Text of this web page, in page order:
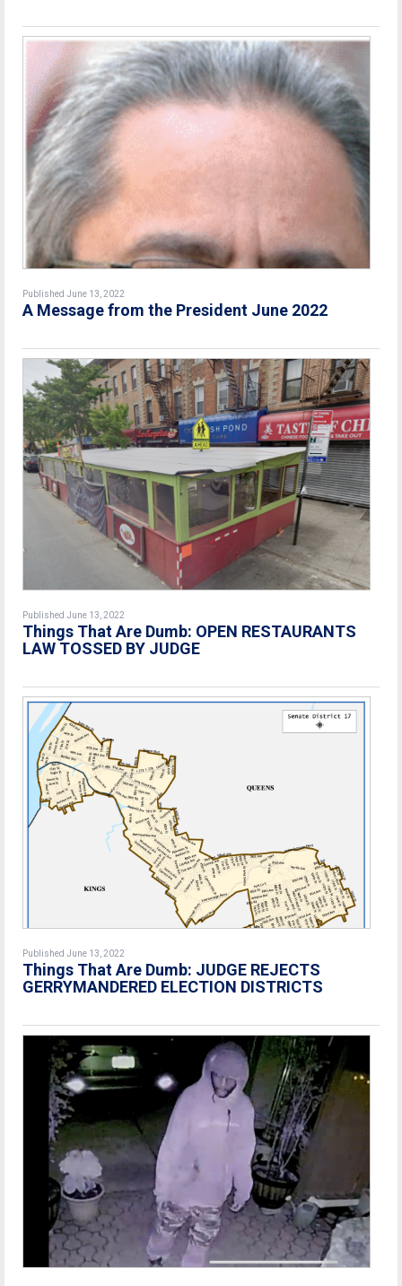
Published June 13, 2022
A Message from the President June 2022
Published June 13, 2022
Things That Are Dumb: OPEN RESTAURANTS
LAW TOSSED BY JUDGE
Published June 13, 2022
Things That Are Dumb: JUDGE REJECTS
GERRYMANDERED ELECTION DISTRICTS